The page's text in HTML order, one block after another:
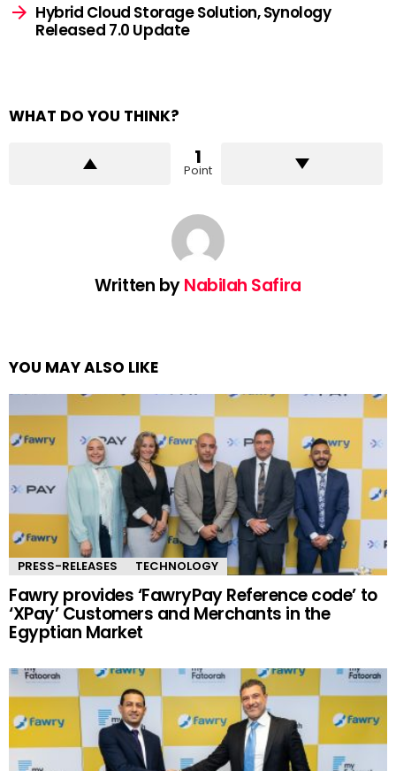
Hybrid Cloud Storage Solution, Synology
Released 7.0 Update
WHAT DO YOU THINK?
1
Point
Written byNabilah Safira
YOU MAY ALSO LIKE
PRESS-RELEASES TECHNOLOGY
Fawry provides ‘FawryPay Reference code’ to
‘XPay’ Customers and Merchants in the
Egyptian Market